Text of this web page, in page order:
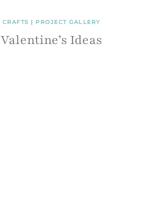
CRAFTS | PROJECT GALLERY
Valentine’s Ideas